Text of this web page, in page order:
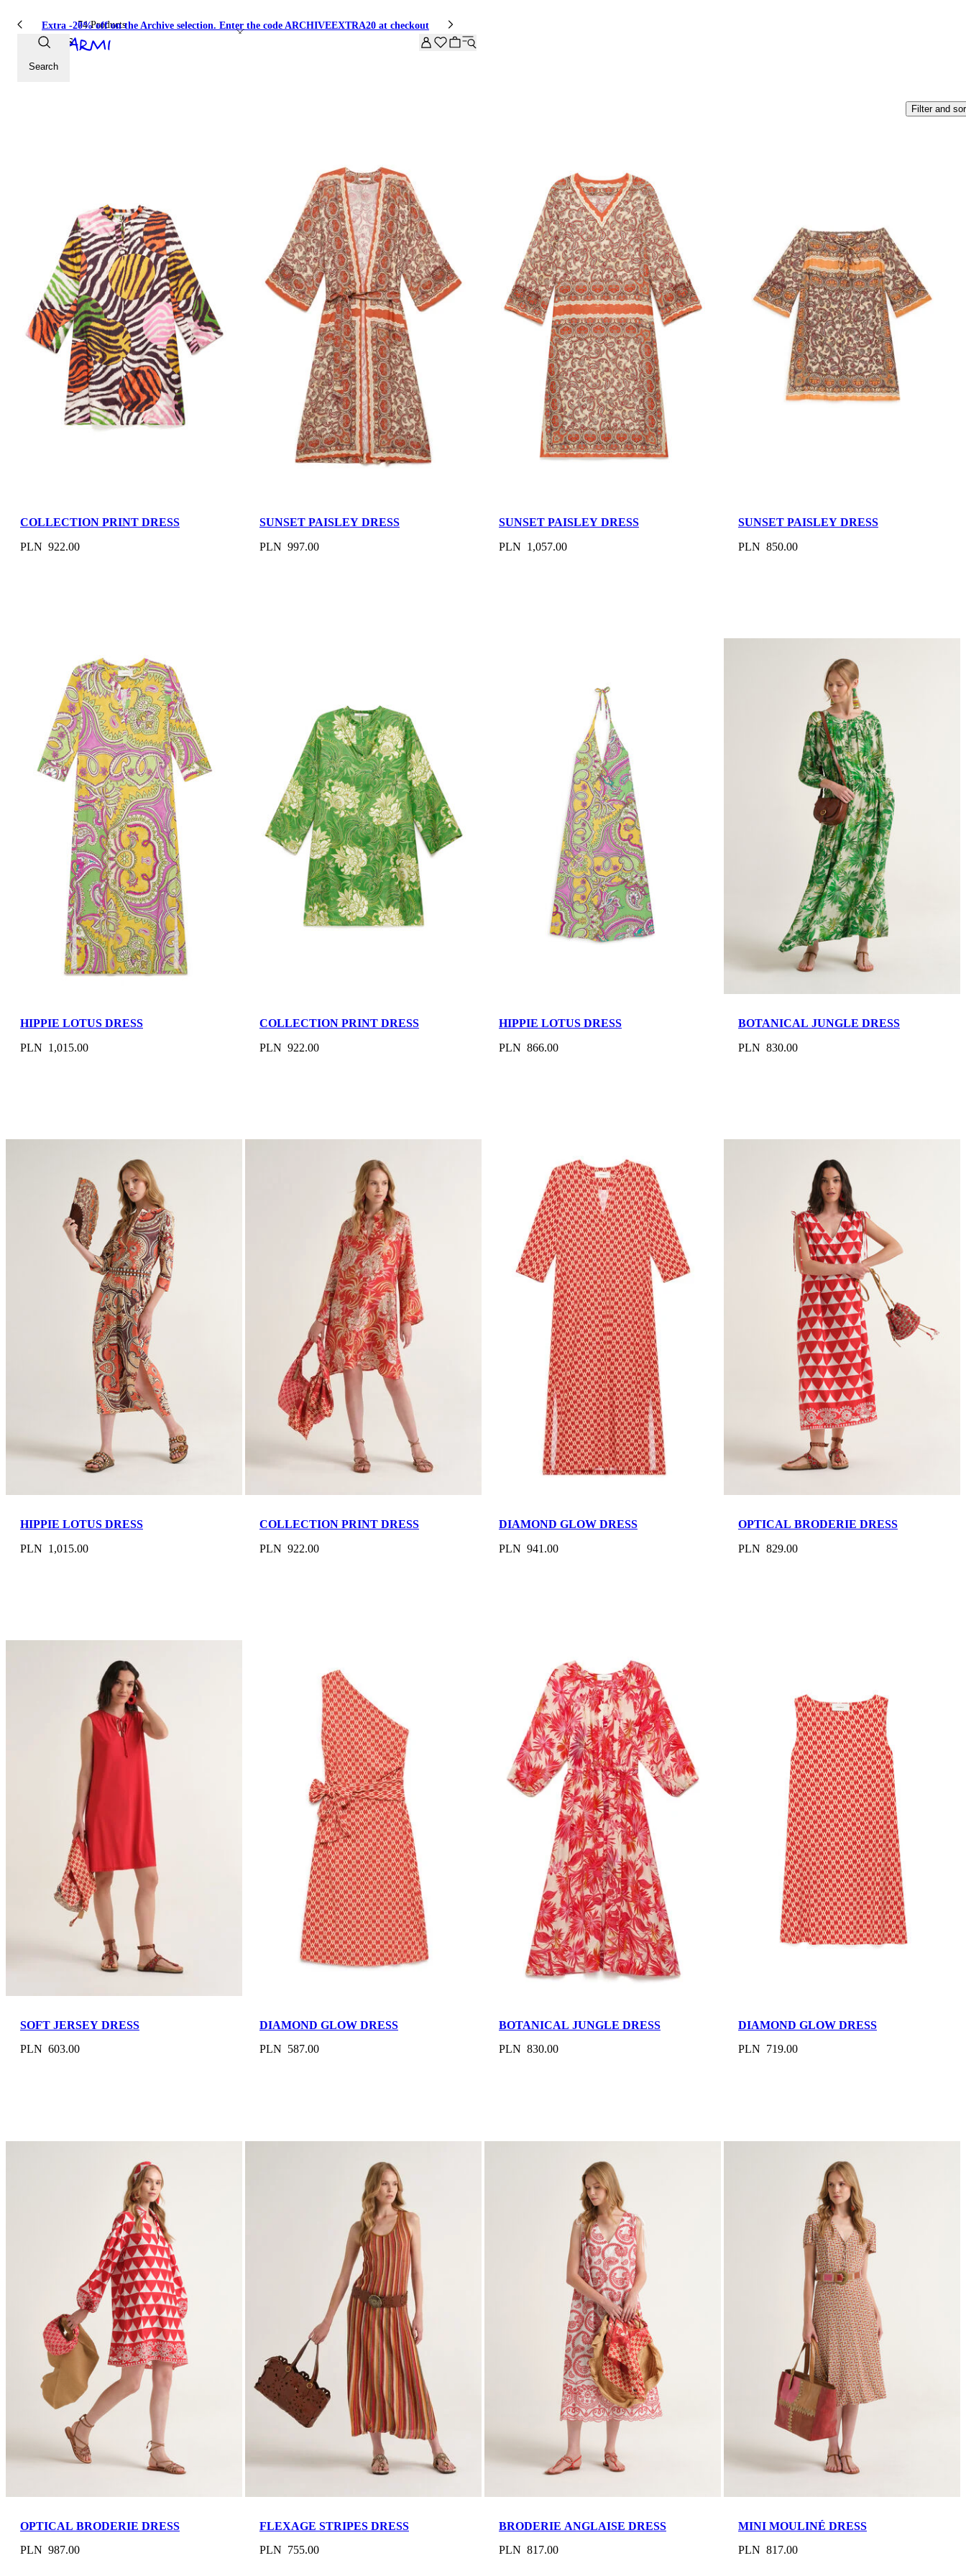
Extra -20% off on the Archive selection. Enter the code ARCHIVEEXTRA20 at checkout
Search
Dresses
74 Products
Filter and
COLLECTION PRINT DRESS
PLN 922.00
SUNSET PAISLEY DRESS
PLN 997.00
SUNSET PAISLEY DRESS
PLN 1,057.00
SUNSET PAISLEY DRESS
PLN 850.00
HIPPIE LOTUS DRESS
PLN 1,015.00
COLLECTION PRINT DRESS
PLN 922.00
HIPPIE LOTUS DRESS
PLN 866.00
BOTANICAL JUNGLE DRESS
PLN 830.00
HIPPIE LOTUS DRESS
PLN 1,015.00
COLLECTION PRINT DRESS
PLN 922.00
DIAMOND GLOW DRESS
PLN 941.00
OPTICAL BRODERIE DRESS
PLN 829.00
SOFT JERSEY DRESS
PLN 603.00
DIAMOND GLOW DRESS
PLN 587.00
BOTANICAL JUNGLE DRESS
PLN 830.00
DIAMOND GLOW DRESS
PLN 719.00
OPTICAL BRODERIE DRESS
PLN 987.00
FLEXAGE STRIPES DRESS
PLN 755.00
BRODERIE ANGLAISE DRESS
PLN 817.00
MINI MOULINÉ DRESS
PLN 817.00